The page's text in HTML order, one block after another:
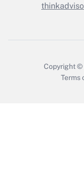
Copyright ©
Terms